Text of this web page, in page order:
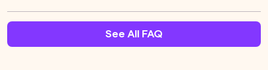
See All FAQ